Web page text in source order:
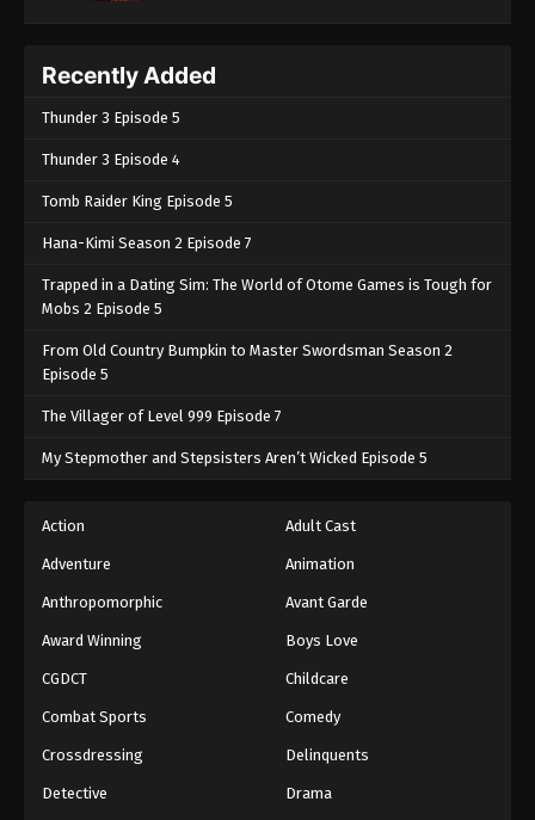
Recently Added
Thunder 3 Episode 5
Thunder 3 Episode 4
Tomb Raider King Episode 5
Hana-Kimi Season 2 Episode 7
Trapped in a Dating Sim: The World of Otome Games is Tough for
Mobs 2 Episode 5
From Old Country Bumpkin to Master Swordsman Season 2
Episode 5
The Villager of Level 999 Episode 7
My Stepmother and Stepsisters Aren’t Wicked Episode 5
Action Adult Cast
Adventure Animation
Anthropomorphic Avant Garde
Award Winning Boys Love
CGDCT Childcare
Combat Sports Comedy
Crossdressing Delinquents
Detective Drama